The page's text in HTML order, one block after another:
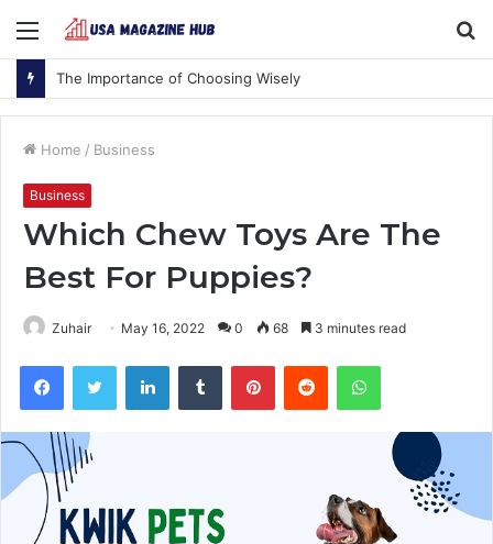
Menu
The Importance of Choosing Wisely
Home / Business
Business
Which Chew Toys Are The
Best For Puppies?
Zuhair May 16, 2022 0 68 3 minutes read